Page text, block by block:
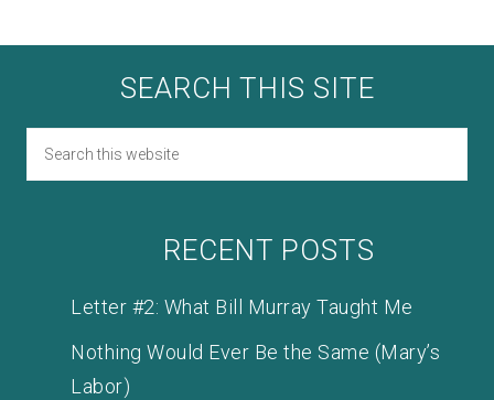
SEARCH THIS SITE
RECENT POSTS
Letter #2: What Bill Murray Taught Me
Nothing Would Ever Be the Same (Mary’s
Labor)